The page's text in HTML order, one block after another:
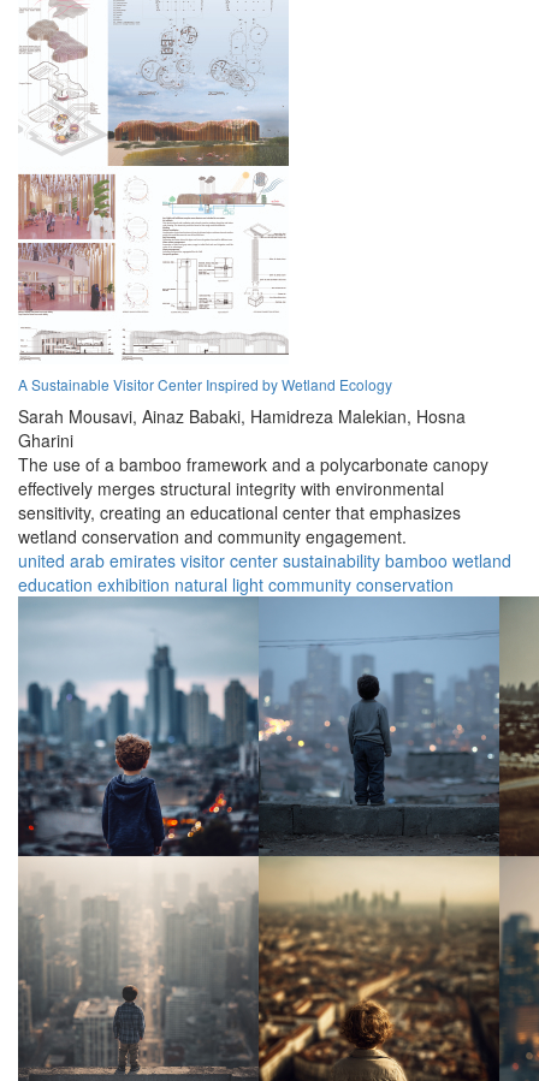
A Sustainable Visitor Center Inspired by Wetland Ecology
Sarah Mousavi, Ainaz Babaki, Hamidreza Malekian, Hosna
Gharini
The use of a bamboo framework and a polycarbonate canopy
effectively merges structural integrity with environmental
sensitivity, creating an educational center that emphasizes
wetland conservation and community engagement.
united arab emirates visitor center sustainability bamboo wetland
education exhibition natural light community conservation